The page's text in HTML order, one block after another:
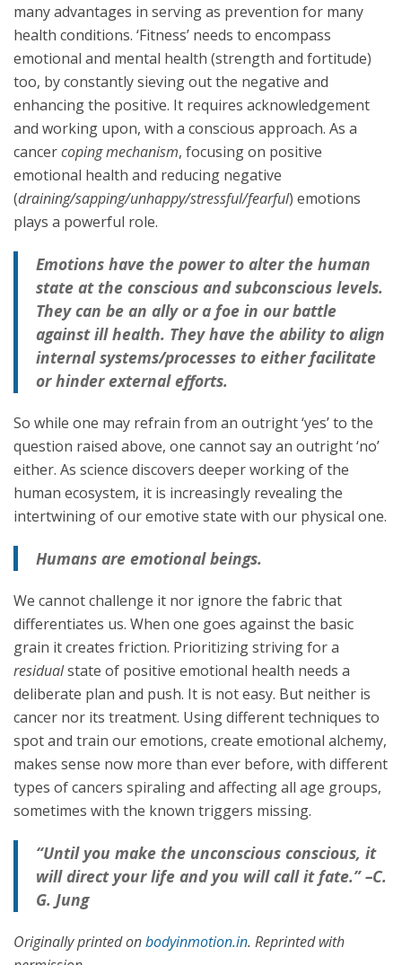
many advantages in serving as prevention for many
health conditions. ‘Fitness’ needs to encompass
emotional and mental health (strength and fortitude)
too, by constantly sieving out the negative and
enhancing the positive. It requires acknowledgement
and working upon, with a conscious approach. As a
cancercoping mechanism, focusing on positive
emotional health and reducing negative
(draining/sapping/unhappy/stressful/fearful) emotions
plays a powerful role.
Emotions have the power to alter the human
state at the conscious and subconscious levels.
They can be an ally or a foe in our battle
against ill health. They have the ability to align
internal systems/processes to either facilitate
or hinder external efforts.
So while one may refrain from an outright ‘yes’ to the
question raised above, one cannot say an outright ‘no’
either. As science discovers deeper working of the
human ecosystem, it is increasingly revealing the
intertwining of our emotive state with our physical one.
Humans are emotional beings.
We cannot challenge it nor ignore the fabric that
differentiates us. When one goes against the basic
grain it creates friction. Prioritizing striving for a
residualstate of positive emotional health needs a
deliberate plan and push. It is not easy. But neither is
cancer nor its treatment. Using different techniques to
spot and train our emotions, create emotional alchemy,
makes sense now more than ever before, with different
types of cancers spiraling and affecting all age groups,
sometimes with the known triggers missing.
“Until you make the unconscious conscious, it
will direct your life and you will call it fate.” –C.
G. Jung
Originally printed onbodyinmotion.in. Reprinted with